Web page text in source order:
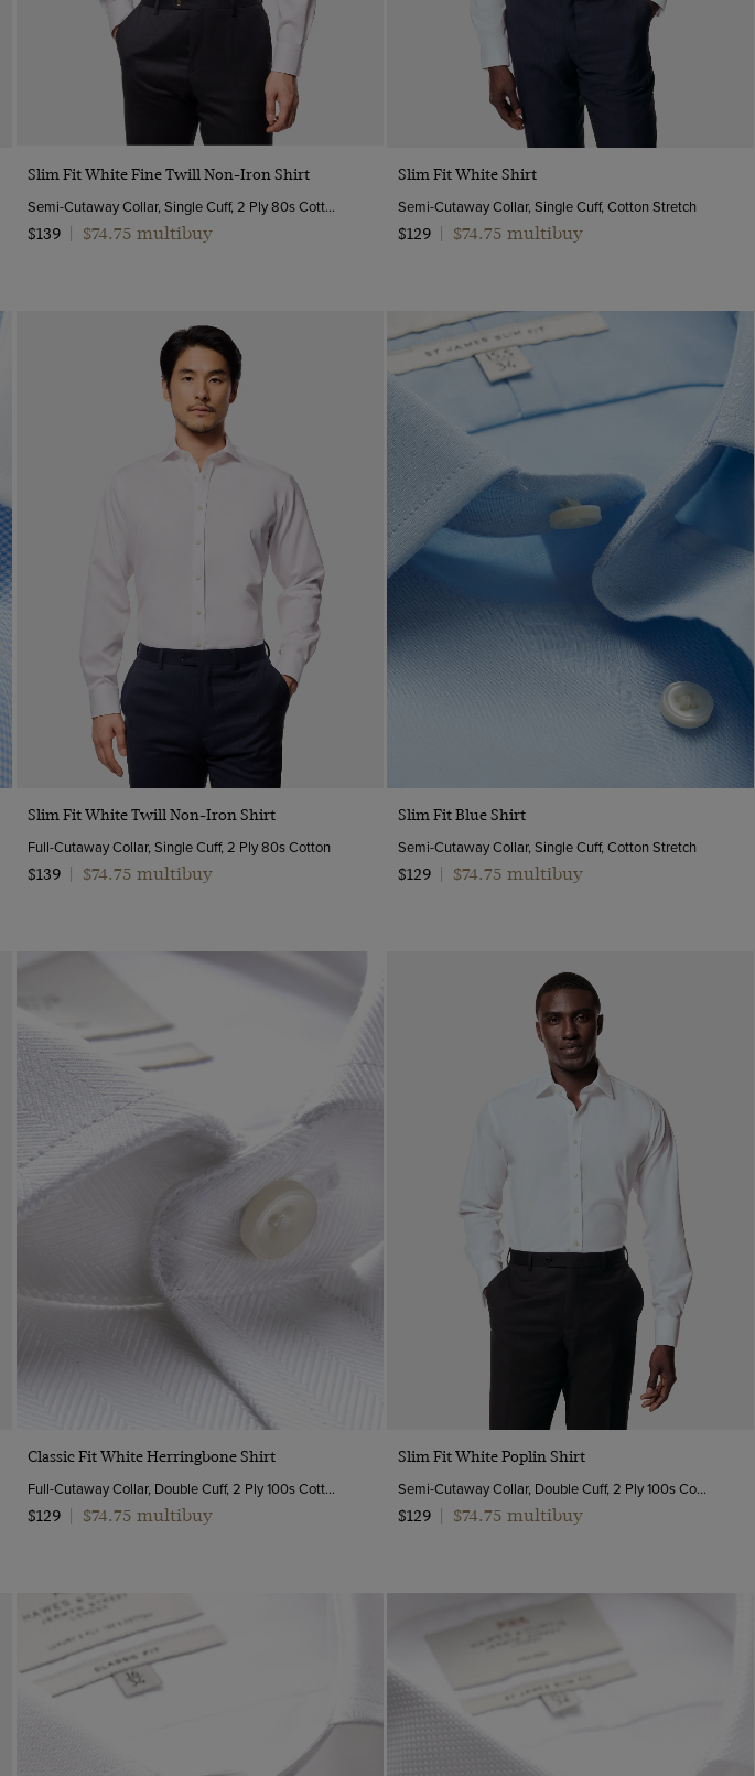
Quick Buy
Slim Fit White Fine Twill Non-Iron Shirt
Semi-Cutaway Collar, Single Cuff, 2 Ply 80s Cotton
$139
$74.75 multibuy
Slim Fit White Shirt
Semi-Cutaway Collar, Single Cuff, Cotton Stretch
$129
$74.75 multibuy
Quick Buy
Slim Fit White Twill Non-Iron Shirt
Full-Cutaway Collar, Single Cuff, 2 Ply 80s Cotton
$139
$74.75 multibuy
Slim Fit Blue Shirt
Semi-Cutaway Collar, Single Cuff, Cotton Stretch
$129
$74.75 multibuy
Quick Buy
Classic Fit White Herringbone Shirt
Full-Cutaway Collar, Double Cuff, 2 Ply 100s Cotton
$129
$74.75 multibuy
Quick Buy
Slim Fit White Poplin Shirt
Semi-Cutaway Collar, Double Cuff, 2 Ply 100s Cotton
$129
$74.75 multibuy